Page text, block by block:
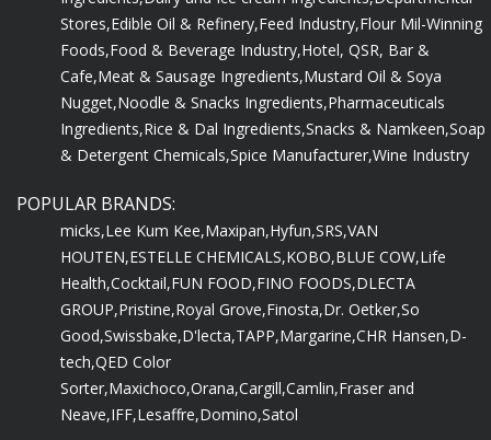
Stores,Edible Oil & Refinery,Feed Industry,Flour Mil-Winning
Foods,Food & Beverage Industry,Hotel, QSR, Bar &
Cafe,Meat & Sausage Ingredients,Mustard Oil & Soya
Nugget,Noodle & Snacks Ingredients,Pharmaceuticals
Ingredients,Rice & Dal Ingredients,Snacks & Namkeen,Soap
& Detergent Chemicals,Spice Manufacturer,Wine Industry
POPULAR BRANDS:
micks,Lee Kum Kee,Maxipan,Hyfun,SRS,VAN
HOUTEN,ESTELLE CHEMICALS,KOBO,BLUE COW,Life
Health,Cocktail,FUN FOOD,FINO FOODS,DLECTA
GROUP,Pristine,Royal Grove,Finosta,Dr. Oetker,So
Good,Swissbake,D'lecta,TAPP,Margarine,CHR Hansen,D-
tech,QED Color
Sorter,Maxichoco,Orana,Cargill,Camlin,Fraser and
Neave,IFF,Lesaffre,Domino,Satol